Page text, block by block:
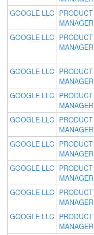
GOOGLE LLC PRODUCT
MANAGER
GOOGLE LLC PRODUCT
MANAGER
GOOGLE LLC PRODUCT
MANAGER
GOOGLE LLC PRODUCT
MANAGER
GOOGLE LLC PRODUCT
MANAGER
GOOGLE LLC PRODUCT
MANAGER
GOOGLE LLC PRODUCT
MANAGER
GOOGLE LLC PRODUCT
MANAGER
GOOGLE LLC PRODUCT
MANAGER